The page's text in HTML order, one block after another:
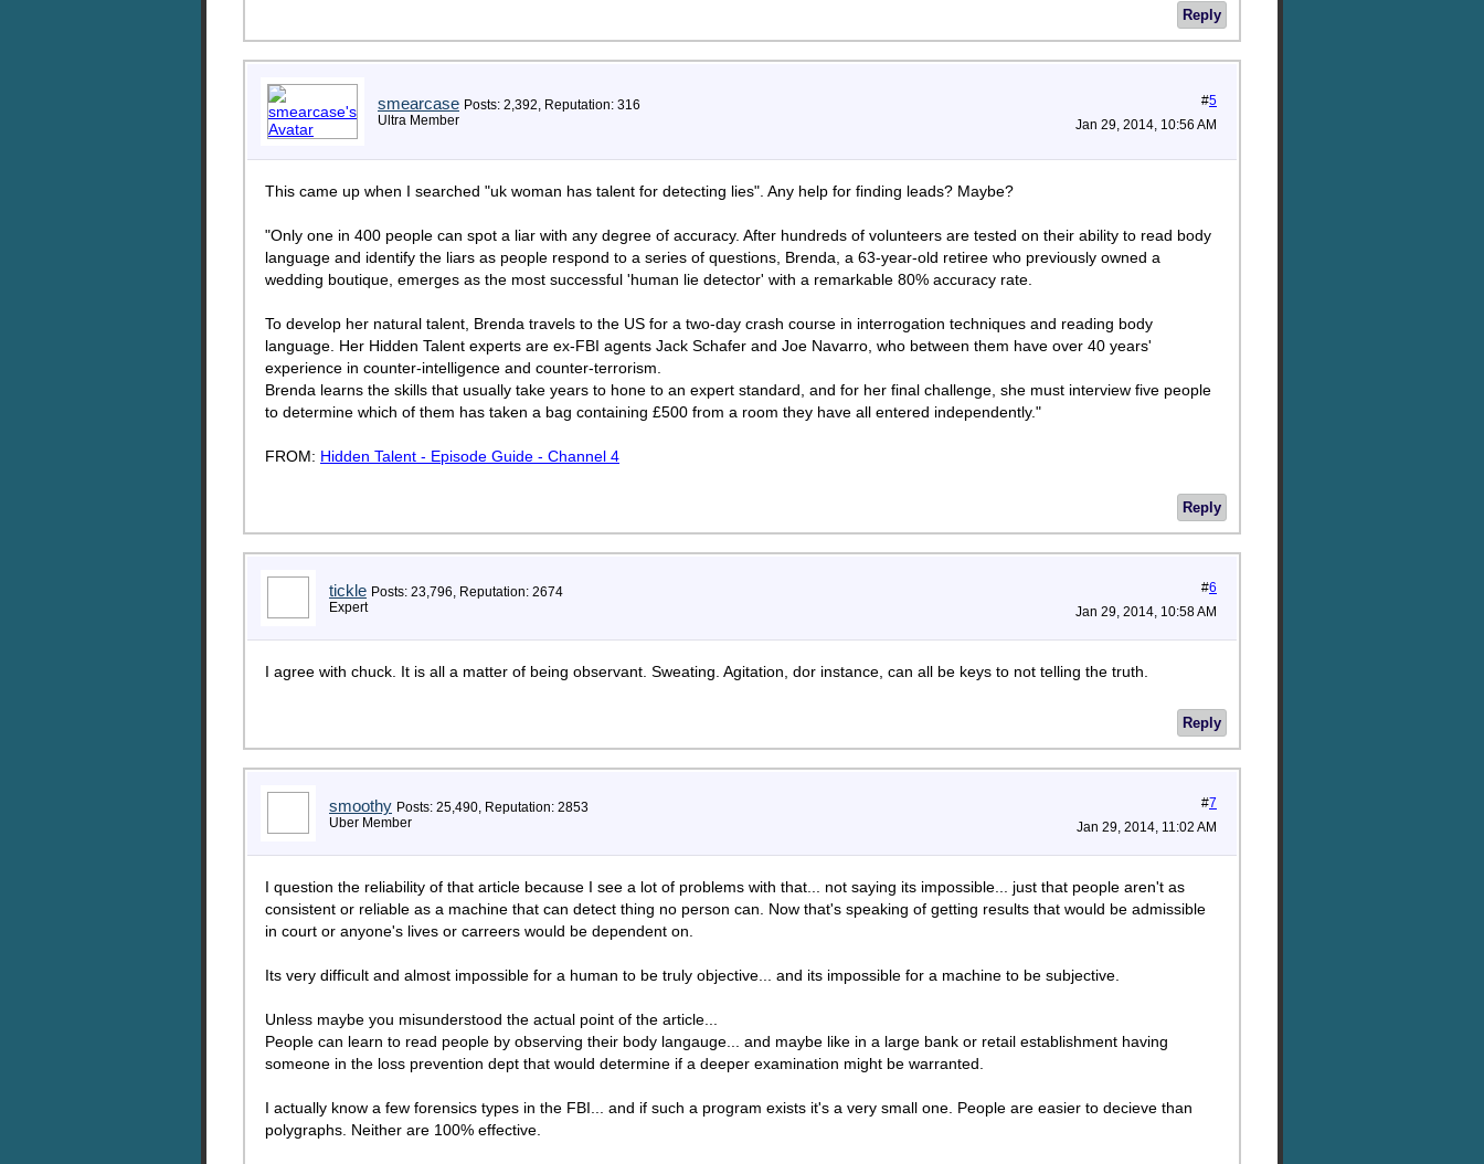
Reply
smearcase Posts: 2,392, Reputation: 316
Ultra Member
#5
Jan 29, 2014, 10:56 AM
This came up when I searched "uk woman has talent for detecting lies". Any help for finding leads? Maybe?
"Only one in 400 people can spot a liar with any degree of accuracy. After hundreds of volunteers are tested on their ability to read body
language and identify the liars as people respond to a series of questions, Brenda, a 63-year-old retiree who previously owned a
wedding boutique, emerges as the most successful 'human lie detector' with a remarkable 80% accuracy rate.
To develop her natural talent, Brenda travels to the US for a two-day crash course in interrogation techniques and reading body
language. Her Hidden Talent experts are ex-FBI agents Jack Schafer and Joe Navarro, who between them have over 40 years'
experience in counter-intelligence and counter-terrorism.
Brenda learns the skills that usually take years to hone to an expert standard, and for her final challenge, she must interview five people
to determine which of them has taken a bag containing £500 from a room they have all entered independently."
FROM: Hidden Talent - Episode Guide - Channel 4
Reply
tickle Posts: 23,796, Reputation: 2674
Expert
#6
Jan 29, 2014, 10:58 AM
I agree with chuck. It is all a matter of being observant. Sweating. Agitation, dor instance, can all be keys to not telling the truth.
Reply
smoothy Posts: 25,490, Reputation: 2853
Uber Member
#7
Jan 29, 2014, 11:02 AM
I question the reliability of that article because I see a lot of problems with that... not saying its impossible... just that people aren't as
consistent or reliable as a machine that can detect thing no person can. Now that's speaking of getting results that would be admissible
in court or anyone's lives or carreers would be dependent on.
Its very difficult and almost impossible for a human to be truly objective... and its impossible for a machine to be subjective.
Unless maybe you misunderstood the actual point of the article...
People can learn to read people by observing their body langauge... and maybe like in a large bank or retail establishment having
someone in the loss prevention dept that would determine if a deeper examination might be warranted.
I actually know a few forensics types in the FBI... and if such a program exists it's a very small one. People are easier to decieve than
polygraphs. Neither are 100% effective.